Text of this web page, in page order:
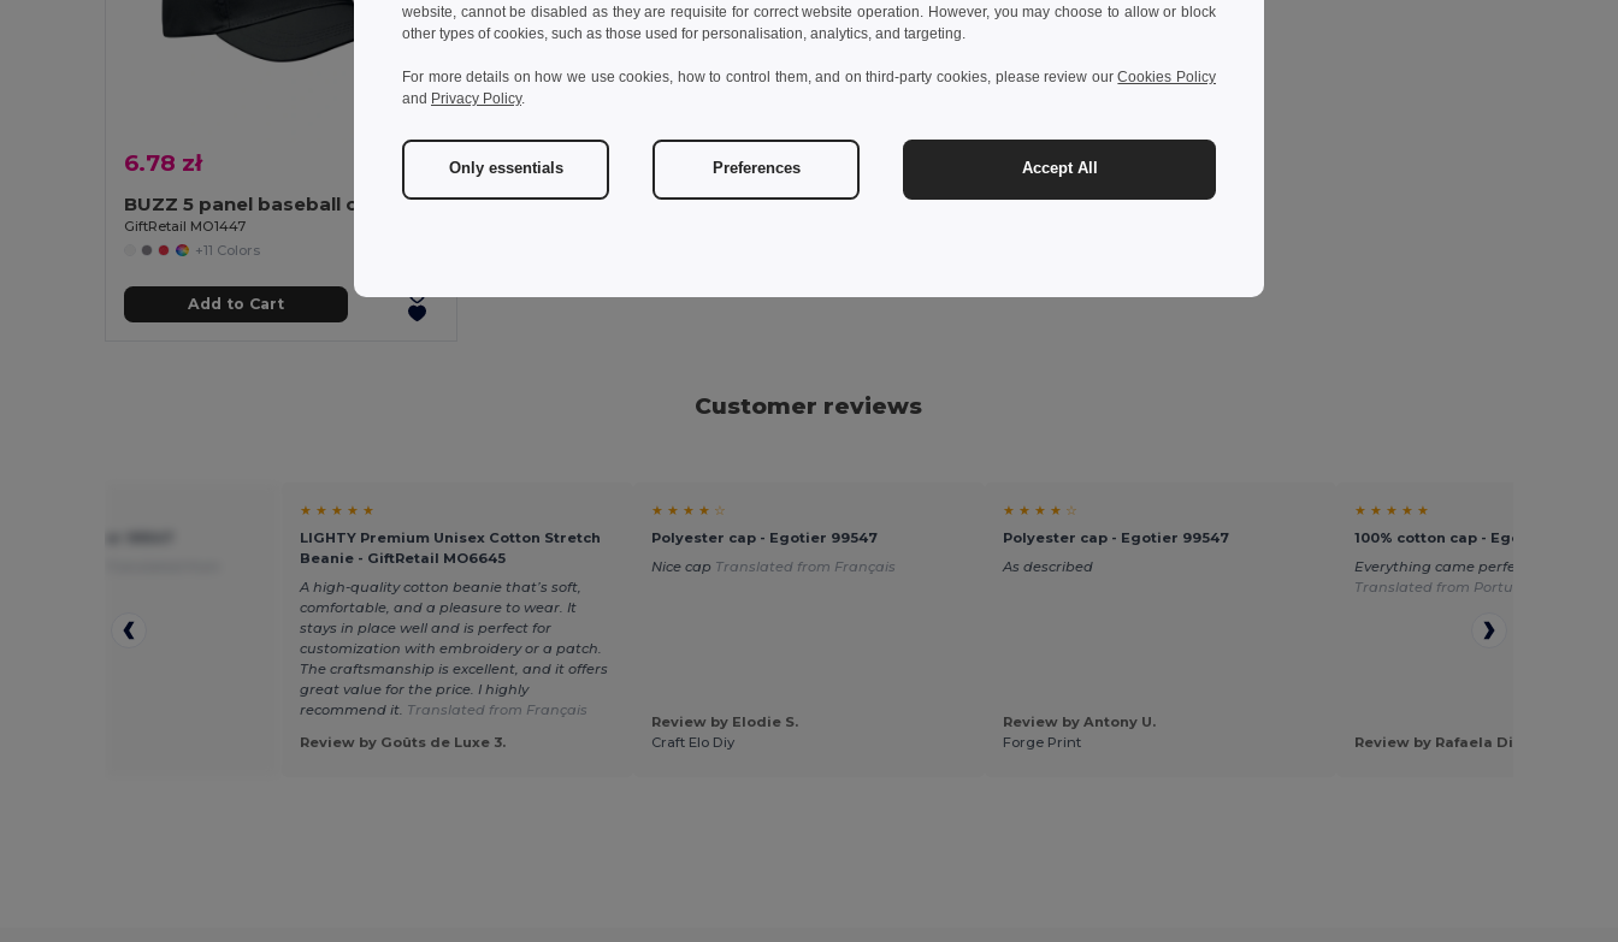
6.78 zł
BUZZ 5 panel baseball cap
GiftRetail MO1447
+11 Colors
Add to Cart
Customer reviews
★ ★ ★ ★ ★
LIGHTY Premium Unisex Cotton Stretch
Beanie - GiftRetail MO6645
A high-quality cotton beanie that’s soft,
comfortable, and a pleasure to wear. It
stays in place well and is perfect for
customization with embroidery or a patch.
The craftsmanship is excellent, and it offers
great value for the price. I highly
recommend it. Translated from Français
Review by Goûts de Luxe 3.
★ ★ ★ ★ ☆
Polyester cap - Egotier 99547
Nice cap Translated from Français
Review by Elodie S.
Craft Elo Diy
★ ★ ★ ★ ☆
Polyester cap - Egotier 99547
As described
Review by Antony U.
Forge Print
★ ★ ★ ★ ★
100% cotton cap - Egotier 99029
Everything came perfect, fast
Translated from Português
Review by Rafaela Diias D.
website, cannot be disabled as they are requisite for correct website operation. However, you may choose to allow or block
other types of cookies, such as those used for personalisation, analytics, and targeting.
For more details on how we use cookies, how to control them, and on third-party cookies, please review ourCookies Policy
and Privacy Policy.
Only essentials Preferences Accept All